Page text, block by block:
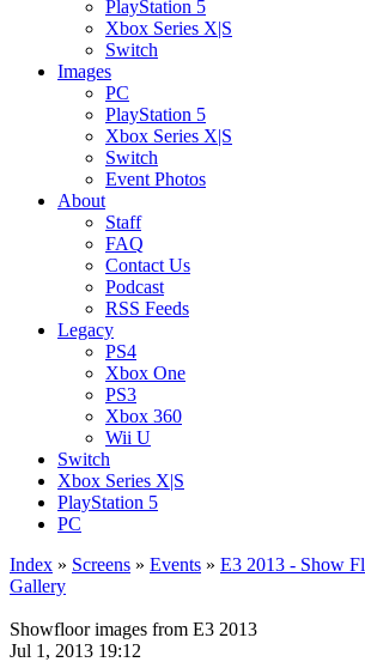
PlayStation 5
Xbox Series X|S
Switch
Images
PC
PlayStation 5
Xbox Series X|S
Switch
Event Photos
About
Staff
FAQ
Contact Us
Podcast
RSS Feeds
Legacy
PS4
Xbox One
PS3
Xbox 360
Wii U
Switch
Xbox Series X|S
PlayStation 5
PC
Index » Screens » Events » E3 2013 - Show
Gallery
Showfloor images from E3 2013
Jul 1, 2013 19:12